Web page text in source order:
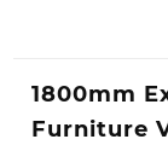
1800mm
Furniture